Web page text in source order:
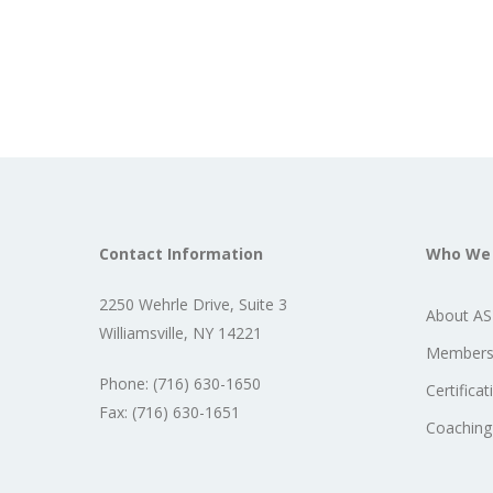
Contact Information
2250 Wehrle Drive, Suite 3
Williamsville, NY 14221
Phone: (716) 630-1650
Fax: (716) 630-1651
Who
About
Coaching